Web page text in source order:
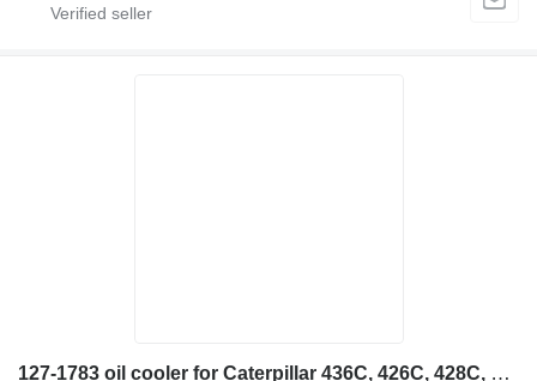
127-1783 oil cooler for Caterpillar 436C, 426C, 428C, 438C backhoe loader